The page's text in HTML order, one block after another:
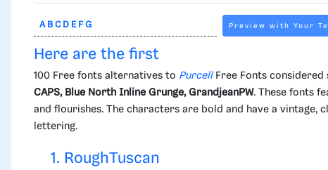
Preview with Your
Here are the first
100 Free fonts alternatives to PurcellFree Fonts
CAPS, Blue North Inline Grunge, GrandjeanPW. These fonts
and flourishes. The characters are bold and have a
lettering.
1. RoughTuscan